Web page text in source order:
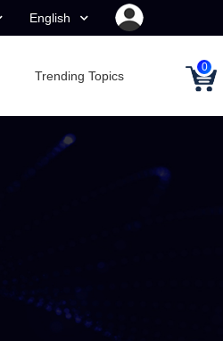
English
Trending Topics